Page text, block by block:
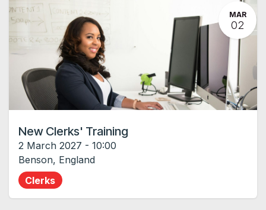
MAR
02
New Clerks' Training
2 March 2027 - 10:00
Benson, England
Clerks